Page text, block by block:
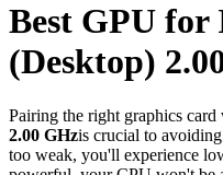
Best GPU for
(Desktop)
Pairing the right graphics
2.00 GHzis crucial to
too weak, you'll experience